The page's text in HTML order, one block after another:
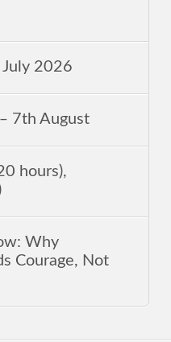
2026
7th August
hours),
Why
Courage, Not